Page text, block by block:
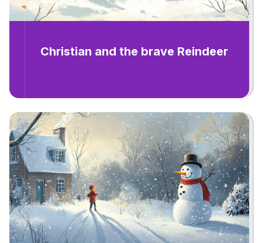
Christian and the brave Reindeer